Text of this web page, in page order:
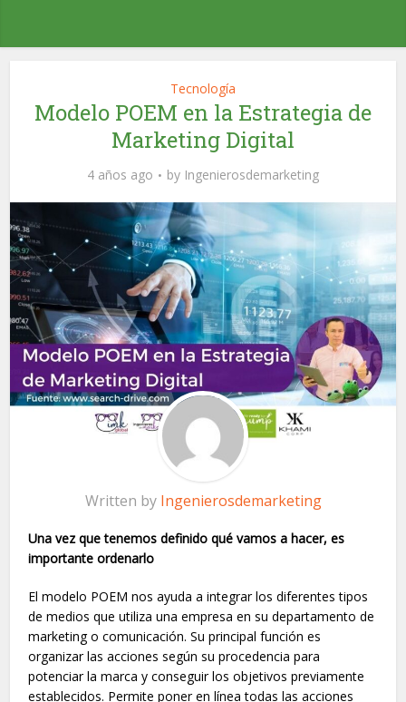
Tecnología
Modelo POEM en la Estrategia de
Marketing Digital
4 años ago by Ingenierosdemarketing
Written by Ingenierosdemarketing
Una vez que tenemos definido qué vamos a hacer, es
importante ordenarlo
El modelo POEM nos ayuda a integrar los diferentes tipos
de medios que utiliza una empresa en su departamento de
marketing o comunicación. Su principal función es
organizar las acciones según su procedencia para
potenciar la marca y conseguir los objetivos previamente
establecidos. Permite poner en línea todas las acciones